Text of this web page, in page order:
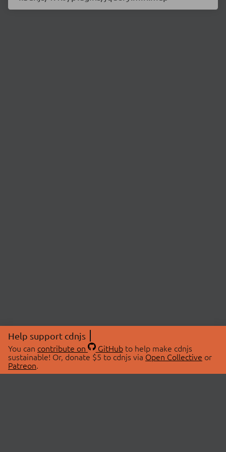
Help support cdnjs
You can contribute on GitHubto help make cdnjs
sustainable! Or, donate $5 to cdnjs via Open Collective or
Patreon.